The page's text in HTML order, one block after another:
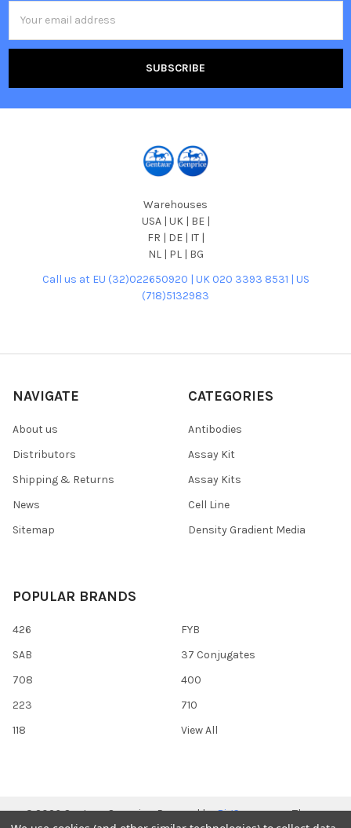
Address
Warehouses
USA | UK | BE |
FR | DE | IT |
NL | PL | BG
Call us at EU (32)022650920 | UK 020 3393 8531 | US
(718)5132983
NAVIGATE
About us
Distributors
Shipping & Returns
News
Sitemap
CATEGORIES
Antibodies
Assay Kit
Assay Kits
Cell Line
Density Gradient Media
POPULAR BRANDS
426
SAB
708
223
118
FYB
37 Conjugates
400
710
View All
©2026Gentaur Genprice.Powered byBigCommerce. Theme